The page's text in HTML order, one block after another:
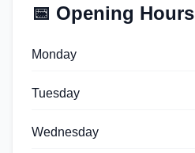
📅 Opening Hours
Monday
Tuesday
Wednesday